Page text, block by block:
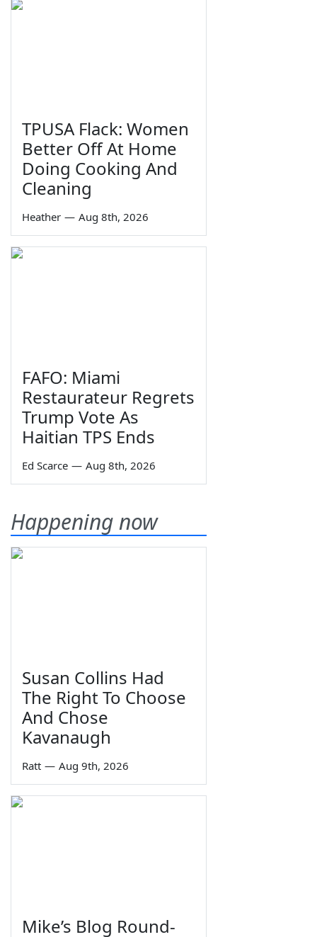
TPUSA Flack: Women
Better Off At Home
Doing Cooking And
Cleaning
Heather — Aug 8th, 2026
FAFO: Miami
Restaurateur Regrets
Trump Vote As
Haitian TPS Ends
Ed Scarce — Aug 8th, 2026
Happening now
Susan Collins Had
The Right To Choose
And Chose
Kavanaugh
Ratt — Aug 9th, 2026
Mike’s Blog Round-